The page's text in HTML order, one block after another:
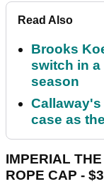
Read Also
Brooks
switch in a
season
Callaway's
case as
IMPERIAL
ROPE CAP -